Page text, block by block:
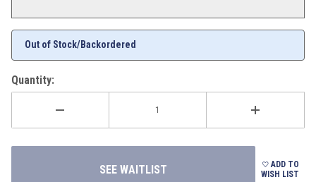
Out of Stock/Backordered
Quantity:
ADD TO
WISH LIST